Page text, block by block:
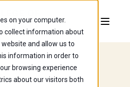
on your computer.
collect information about
and allow us to
information in order to
browsing experience
about our visitors both